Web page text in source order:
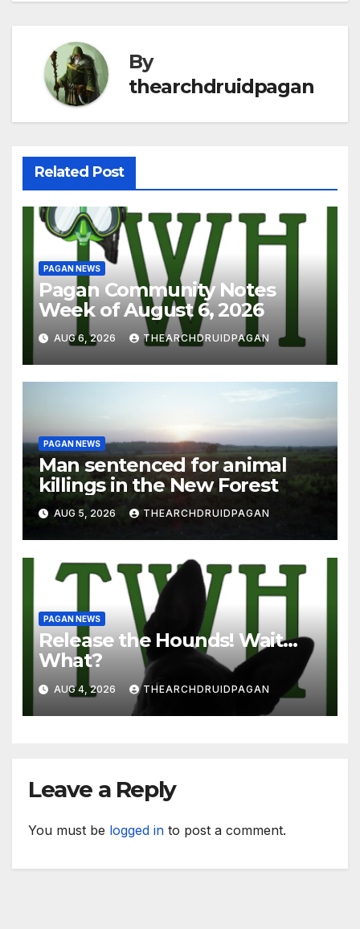
By
thearchdruidpagan
Related Post
PAGAN NEWS
Pagan Community Notes
Week of August 6, 2026
AUG 6, 2026 THEARCHDRUIDPAGAN
PAGAN NEWS
Man sentenced for animal
killings in the New Forest
AUG 5, 2026 THEARCHDRUIDPAGAN
PAGAN NEWS
Release the Hounds! Wait…
What?
AUG 4, 2026 THEARCHDRUIDPAGAN
Leave a Reply
You must be logged in to post a comment.